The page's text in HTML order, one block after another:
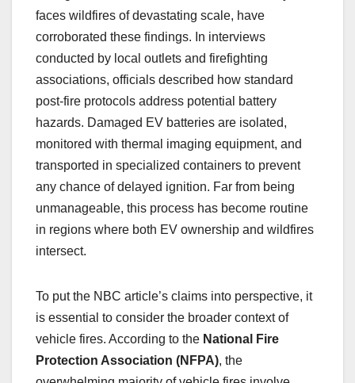
faces wildfires of devastating scale, have
corroborated these findings. In interviews
conducted by local outlets and firefighting
associations, officials described how standard
post-fire protocols address potential battery
hazards. Damaged EV batteries are isolated,
monitored with thermal imaging equipment, and
transported in specialized containers to prevent
any chance of delayed ignition. Far from being
unmanageable, this process has become routine
in regions where both EV ownership and wildfires
intersect.
To put the NBC article’s claims into perspective, it
is essential to consider the broader context of
vehicle fires. According to the National Fire
Protection Association (NFPA), the